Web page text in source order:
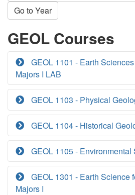
Go to Year
GEOL Courses
GEOL 1101 - Earth
Majors I LAB
GEOL 1103 - Physical
GEOL 1104 - Historical
GEOL 1105 - Environmental
GEOL 1301 - Earth Science
Majors I